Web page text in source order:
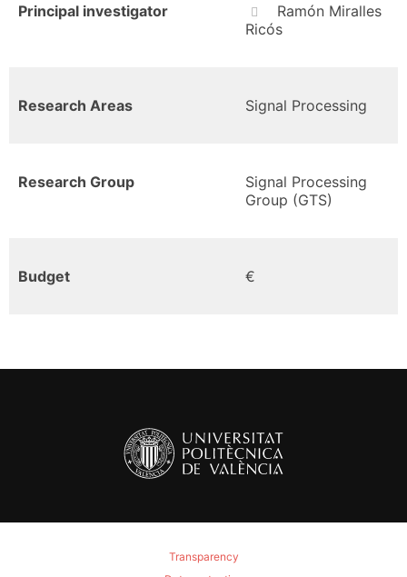
Principal investigator
Ramón Miralles
Ricós
Research Areas Signal Processing
Research Group
Signal Processing
Group (GTS)
Budget €
Transparency